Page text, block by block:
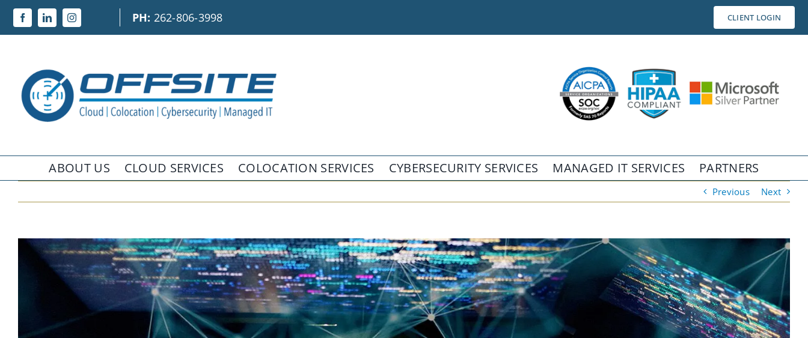
Skip
content
PH: 262-806-3998 CLIENT LOGIN
ABOUT US CLOUD SERVICES COLOCATION SERVICES CYBERSECURITY SERVICES MANAGED IT SERVICES PARTNERS
Previous Next
View
Larger